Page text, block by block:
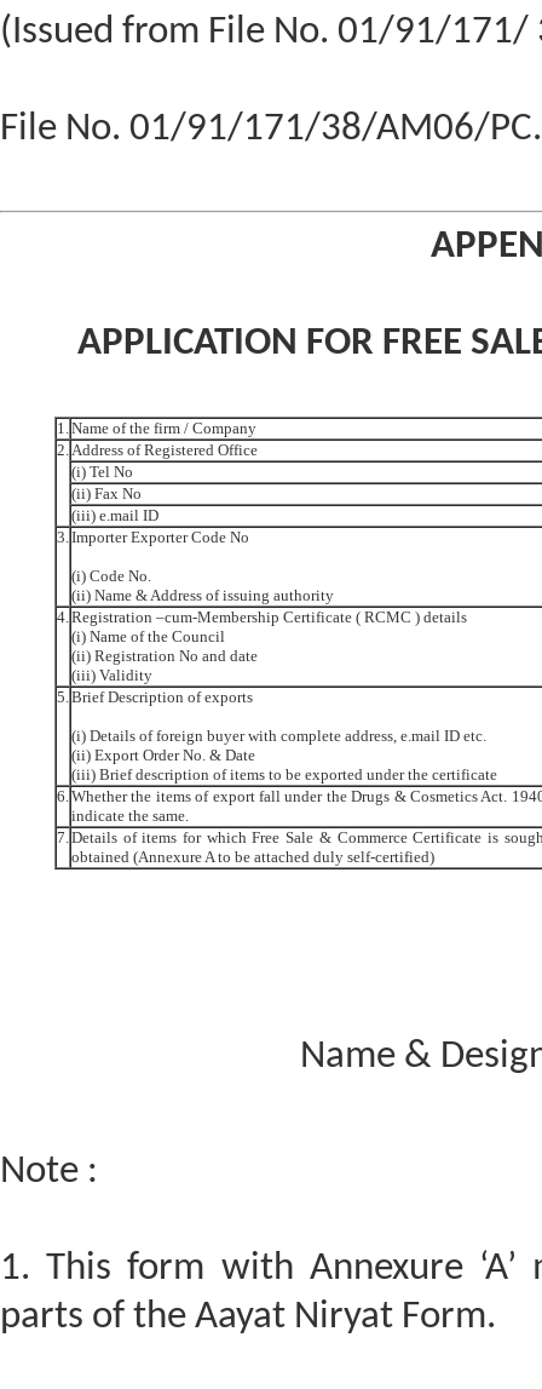
(Issued from File No. 01/91/171/
File No. 01/91/171/38/AM06/
APPLICATION FOR FREE
1. Name of the firm / Company
2. Address of Registered Office
(i) Tel No
(ii) Fax No
(iii) e.mail ID
3. Importer Exporter Code No
(i) Code No.
(ii) Name & Address of issuing authority
4. Registration –cum-Membership Certificate ( RCMC ) details
(i) Name of the Council
(ii) Registration No and date
(iii) Validity
5. Brief Description of exports
(i) Details of foreign buyer with complete address, e.mail ID etc.
(ii) Export Order No. & Date
(iii) Brief description of items to be exported under the certificate
6. Whether the items of export fall under the Drugs & Cosmetics Act.
indicate the same.
7. Details of items for which Free Sale & Commerce Certificate is
obtained (Annexure A to be attached duly self-certified)
Name &
Note :
1. This form with Annexure
parts of the Aayat Niryat Form.